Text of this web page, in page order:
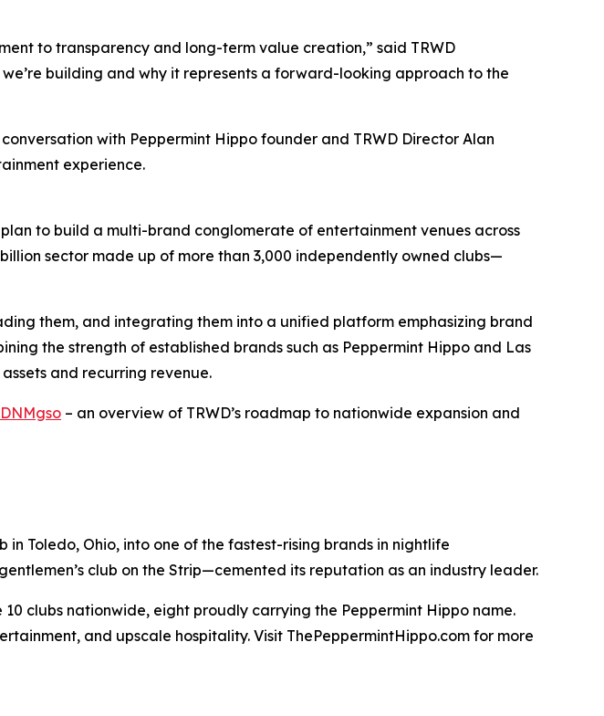
to transparency and long-term value creation,” said TRWD
building and why it represents a forward-looking approach to the
with Peppermint Hippo founder and TRWD Director Alan
experience.
to build a multi-brand conglomerate of entertainment venues across
sector made up of more than 3,000 independently owned clubs—
them, and integrating them into a unified platform emphasizing brand
the strength of established brands such as Peppermint Hippo and Las
and recurring revenue.
– an overview of TRWD’s roadmap to nationwide expansion and
Toledo, Ohio, into one of the fastest-rising brands in nightlife
club on the Strip—cemented its reputation as an industry leader.
clubs nationwide, eight proudly carrying the Peppermint Hippo name.
and upscale hospitality. Visit ThePeppermintHippo.com for more